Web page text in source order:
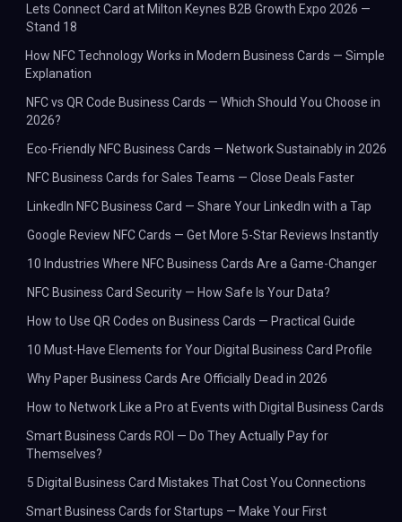
Lets Connect Card at Milton Keynes B2B Growth Expo 2026 —
Stand 18
How NFC Technology Works in Modern Business Cards — Simple
Explanation
NFC vs QR Code Business Cards — Which Should You Choose in
2026?
Eco-Friendly NFC Business Cards — Network Sustainably in 2026
NFC Business Cards for Sales Teams — Close Deals Faster
LinkedIn NFC Business Card — Share Your LinkedIn with a Tap
Google Review NFC Cards — Get More 5-Star Reviews Instantly
10 Industries Where NFC Business Cards Are a Game-Changer
NFC Business Card Security — How Safe Is Your Data?
How to Use QR Codes on Business Cards — Practical Guide
10 Must-Have Elements for Your Digital Business Card Profile
Why Paper Business Cards Are Officially Dead in 2026
How to Network Like a Pro at Events with Digital Business Cards
Smart Business Cards ROI — Do They Actually Pay for
Themselves?
5 Digital Business Card Mistakes That Cost You Connections
Smart Business Cards for Startups — Make Your First